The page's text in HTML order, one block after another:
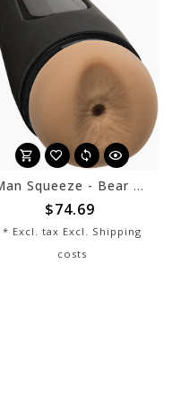
Man Squeeze - Bear Ass
$74.69
* Excl. tax Excl. Shipping
costs